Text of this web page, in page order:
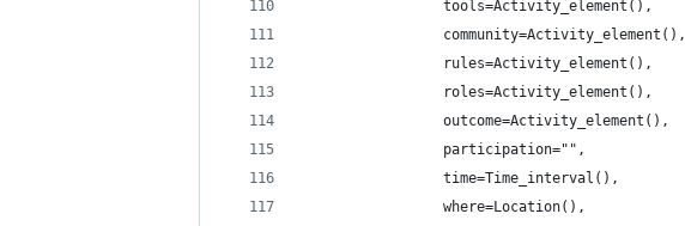
                 tools=Activity_element(),
                 community=Activity_element(),
                 rules=Activity_element(),
                 roles=Activity_element(),
                 outcome=Activity_element(),
                 participation="",
                 time=Time_interval(),
                 where=Location(),